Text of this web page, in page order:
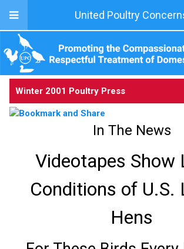
United Poultry
Winter 2001 Poultry Press
In The News
Videotapes Show
Conditions of U.S.
Hens